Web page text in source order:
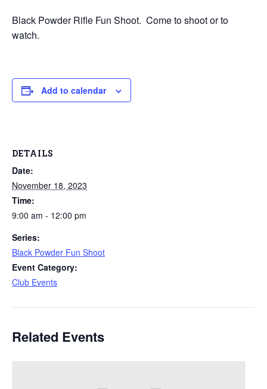
Black Powder Rifle Fun Shoot. Come to shoot or to
watch.
Add to calendar
DETAILS
Date:
November 18, 2023
Time:
9:00 am - 12:00 pm
Series:
Black Powder Fun Shoot
Event Category:
Club Events
Related Events